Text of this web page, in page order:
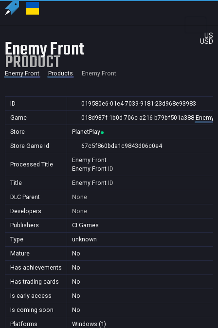
US
USD
Enemy Front
PRODUCT
Enemy Front Products Enemy Front
ID
019580e6-01e4-7039-9181-23d968e93983
Game
018d937f-1b0d-706c-a216-b79bf501a388 Enemy
Store
PlanetPlay
Store Game Id
67c5f860bda1c9843d06c0e4
Processed Title
Enemy Front
Enemy Front ID
Title
Enemy Front ID
DLC Parent
None
Developers
None
Publishers
CI Games
Type
unknown
Mature
No
Has achievements
No
Has trading cards
No
Is early access
No
Is coming soon
No
Platforms
Windows (1)